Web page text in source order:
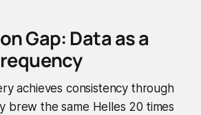
Gap: Data as a
achieves consistency through
brew the same Helles 20 times